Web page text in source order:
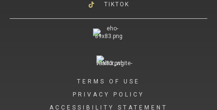
TIKTOK
TERMS OF USE
PRIVACY POLICY
ACCESSIBILITY STATEMENT